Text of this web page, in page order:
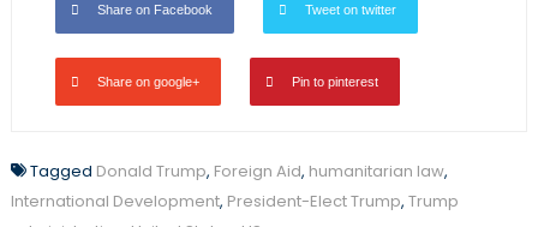
Share on Facebook Tweet on twitter
Share on google+ Pin to pinterest
Tagged Donald Trump, Foreign Aid, humanitarian law,
International Development, President-Elect Trump, Trump